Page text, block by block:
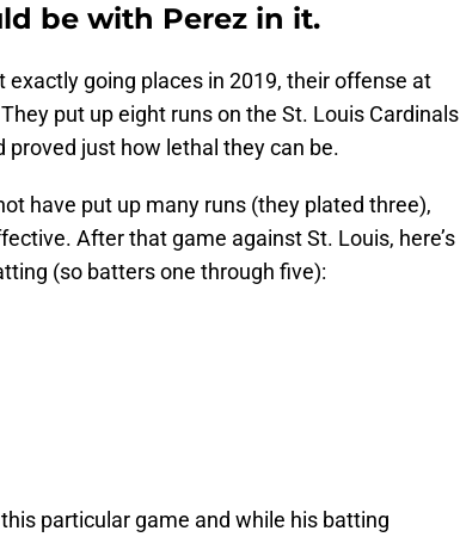
be with Perez in it.
exactly going places in 2019, their offense at
put up eight runs on the St. Louis Cardinals
proved just how lethal they can be.
have put up many runs (they plated three),
After that game against St. Louis, here’s
(so batters one through five):
particular game and while his batting